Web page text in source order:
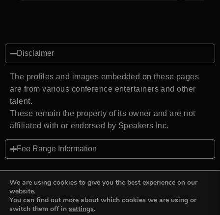
Disclaimer
The profiles and images embedded on these pages
are from various conference entertainers and other
talent.
These remain the property of its owner and are not
affiliated with or endorsed by Speakers Inc.
Fee Range Information
Back to top
We are using cookies to give you the best experience on our
website.
You can find out more about which cookies we are using or
switch them off in settings.